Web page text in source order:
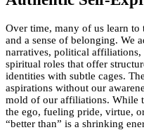
Over time, many of us learn to
and a sense of belonging. We
narratives, political affiliations,
spiritual roles that offer
identities with subtle cages.
aspirations without our
mold of our affiliations. While
the ego, fueling pride, virtue,
“better than” is a shrinking